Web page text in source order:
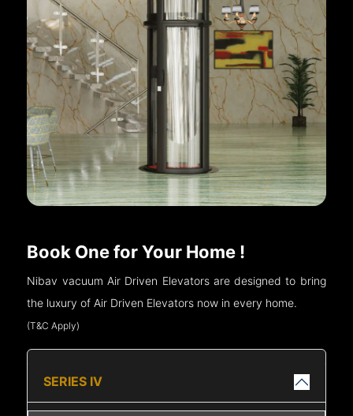
Book One for Your Home !
Nibav vacuum Air Driven Elevators are designed to bring
the luxury of Air Driven Elevators now in every home.
(T&C Apply)
SERIES IV